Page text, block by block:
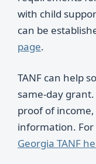
with child
can be
page.
TANF can help
same-day
proof of
information.
Georgia TANF